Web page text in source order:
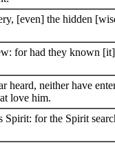
[even] the hidden
for had they known
heard, neither have
love him.
for the Spirit